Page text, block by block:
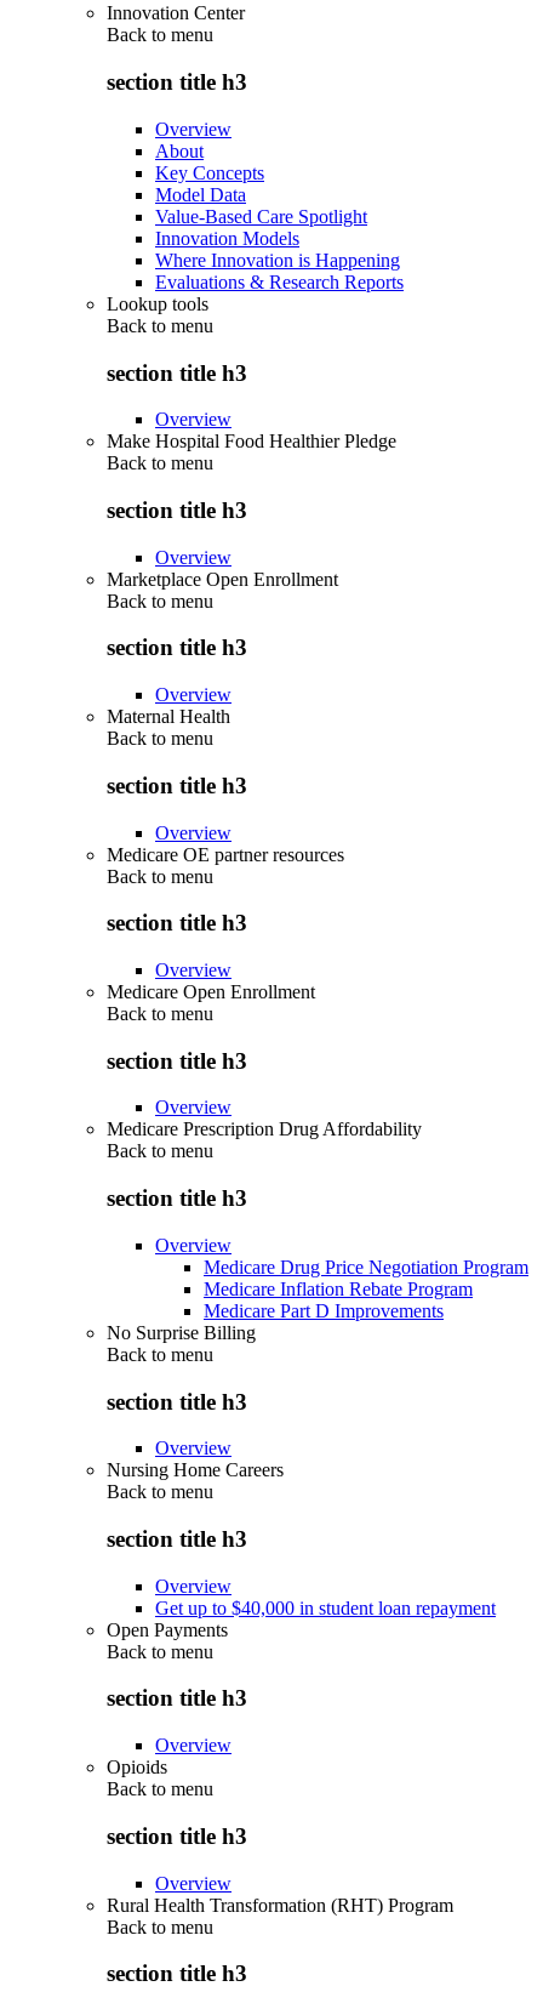
Innovation Center
Back to menu
section title h3
Overview
About
Key Concepts
Model Data
Value-Based Care Spotlight
Innovation Models
Where Innovation is Happening
Evaluations & Research Reports
Lookup tools
Back to menu
section title h3
Overview
Make Hospital Food Healthier Pledge
Back to menu
section title h3
Overview
Marketplace Open Enrollment
Back to menu
section title h3
Overview
Maternal Health
Back to menu
section title h3
Overview
Medicare OE partner resources
Back to menu
section title h3
Overview
Medicare Open Enrollment
Back to menu
section title h3
Overview
Medicare Prescription Drug Affordability
Back to menu
section title h3
Overview
Medicare Drug Price Negotiation Program
Medicare Inflation Rebate Program
Medicare Part D Improvements
No Surprise Billing
Back to menu
section title h3
Overview
Nursing Home Careers
Back to menu
section title h3
Overview
Get up to $40,000 in student loan repayment
Open Payments
Back to menu
section title h3
Overview
Opioids
Back to menu
section title h3
Overview
Rural Health Transformation (RHT) Program
Back to menu
section title h3